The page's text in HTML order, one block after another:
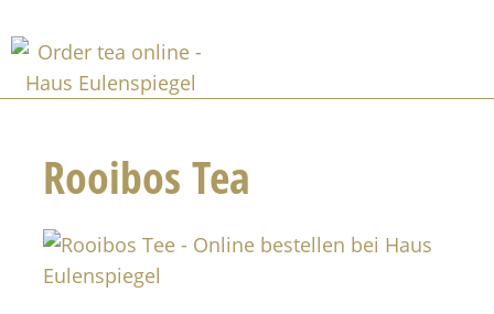
Rooibos Tea